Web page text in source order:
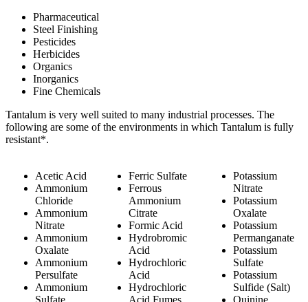
Pharmaceutical
Steel Finishing
Pesticides
Herbicides
Organics
Inorganics
Fine Chemicals
Tantalum is very well suited to many industrial processes. The
following are some of the environments in which Tantalum is fully
resistant*.
Acetic Acid
Ammonium
Chloride
Ammonium
Nitrate
Ammonium
Oxalate
Ammonium
Persulfate
Ammonium
Sulfate
Ferric Sulfate
Ferrous
Ammonium
Citrate
Formic Acid
Hydrobromic
Acid
Hydrochloric
Acid
Hydrochloric
Acid Fumes
Potassium
Nitrate
Potassium
Oxalate
Potassium
Permanganate
Potassium
Sulfate
Potassium
Sulfide (Salt)
Quinine